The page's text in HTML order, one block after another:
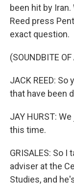
been hit by
Reed press
exact question.
(SOUNDBITE
JACK REED:
that have been
JAY HURST:
this time.
GRISALES: So
adviser at the
Studies, and